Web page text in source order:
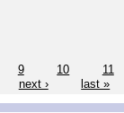
9 10
11
next › last »